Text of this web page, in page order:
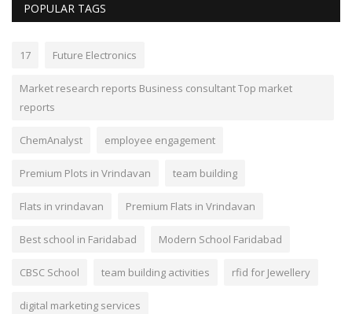
POPULAR TAGS
17 Future Electronics
Market research reports Business consultant Top market
reports
ChemAnalyst employee engagement
Premium Plots in Vrindavan team building
Flats in vrindavan Premium Flats in Vrindavan
Best school in Faridabad Modern School Faridabad
CBSC School team building activities rfid for Jewellery
digital marketing services